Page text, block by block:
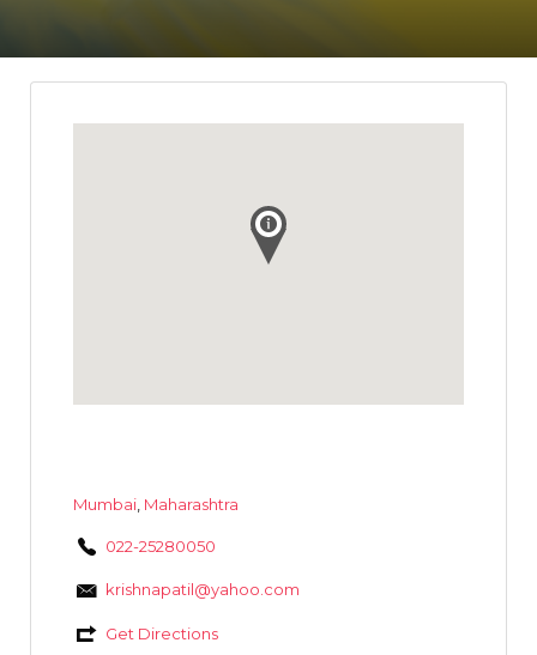
Mumbai, Maharashtra
022-25280050
krishnapatil@yahoo.com
Get Directions